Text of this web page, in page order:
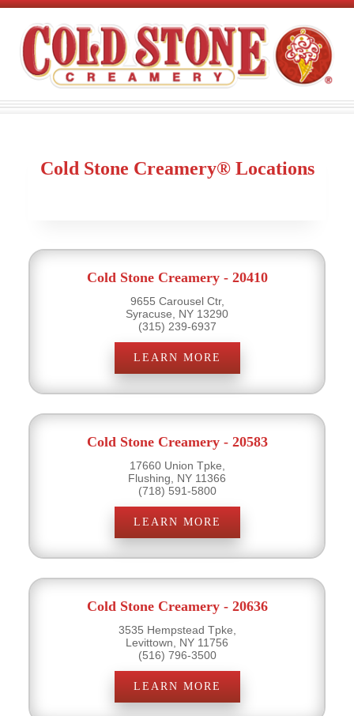
Cold Stone Creamery® Locations
Cold Stone Creamery - 20410
9655 Carousel Ctr,
Syracuse, NY 13290
(315) 239-6937
LEARN MORE
Cold Stone Creamery - 20583
17660 Union Tpke,
Flushing, NY 11366
(718) 591-5800
LEARN MORE
Cold Stone Creamery - 20636
3535 Hempstead Tpke,
Levittown, NY 11756
(516) 796-3500
LEARN MORE